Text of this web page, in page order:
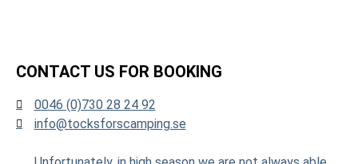
CONTACT US FOR BOOKING
0046 (0)730 28 24 92
info@tocksforscamping.se